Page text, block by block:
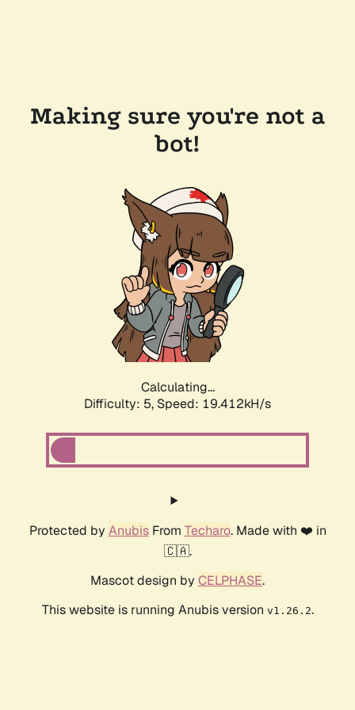
Making sure you're not a
bot!
Calculating...
Difficulty: 5, Speed: 19.412kH/s
Protected by AnubisFrom Techaro. Made with ❤️ in
🇨🇦.
Mascot design by CELPHASE.
This website is running Anubis version v1.26.2.